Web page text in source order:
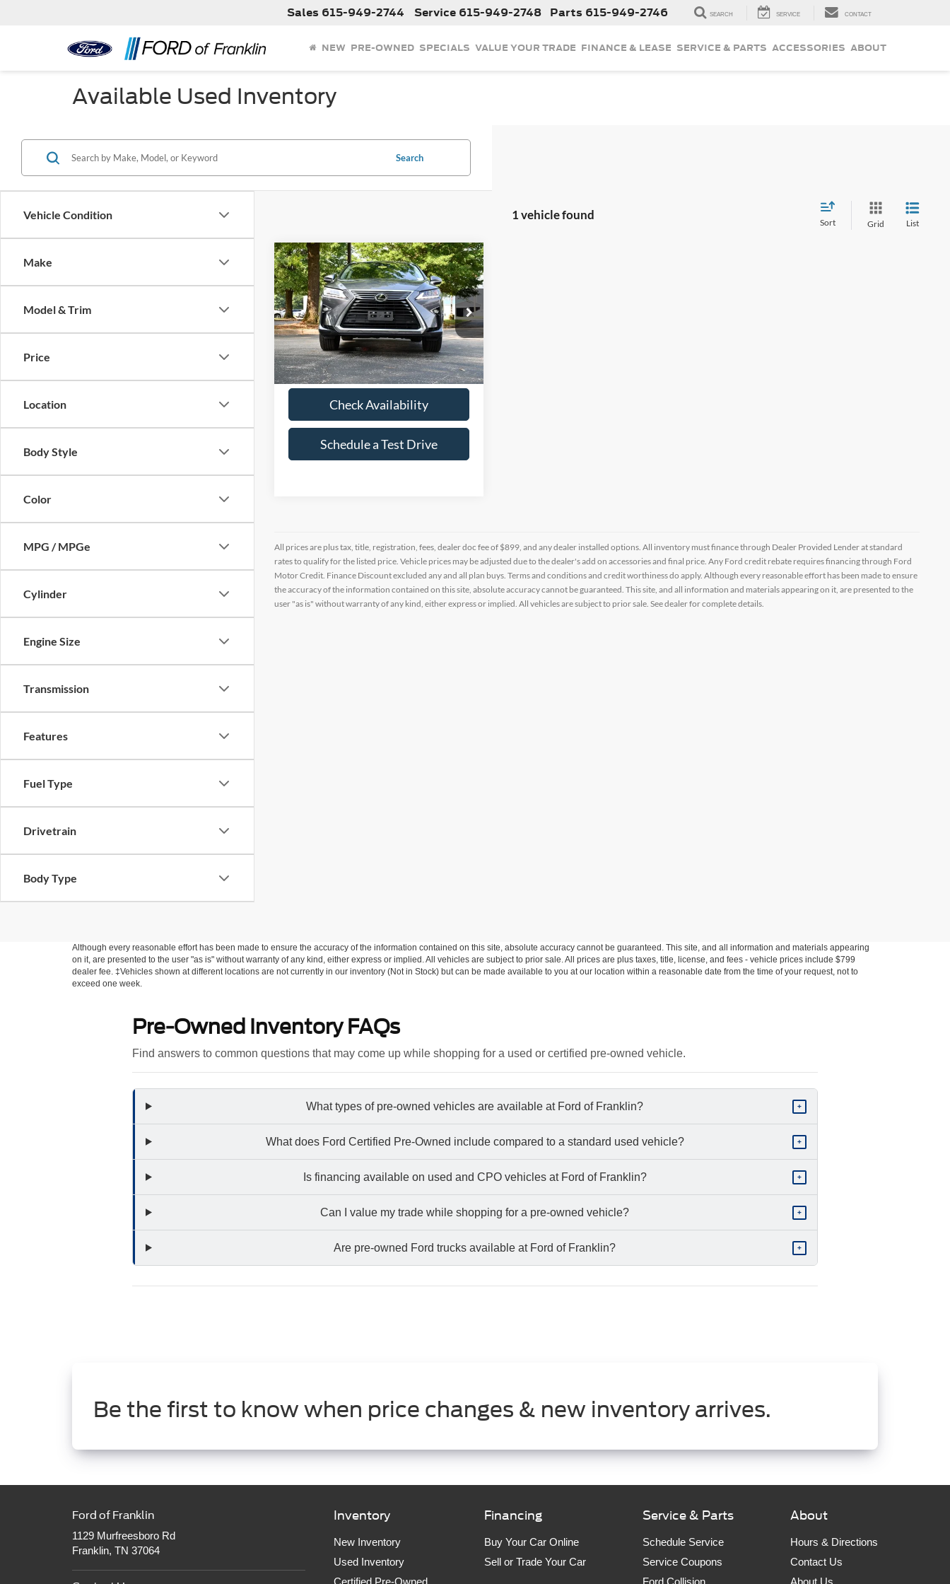
Sales 615-949-2744 Service 615-949-2748 Parts 615-949-2746 SEARCH SERVICE CONTACT
NEW PRE-OWNED SPECIALS VALUE YOUR TRADE FINANCE & LEASE SERVICE & PARTS ACCESSORIES ABOUT
Available Used Inventory
Vehicle Condition
Make
Model & Trim
Price
Location
Body Style
Color
MPG / MPGe
Cylinder
Engine Size
Transmission
Features
Fuel Type
Drivetrain
Body Type
Search
1 vehicle found
Sort Grid List
Used 2018Lexus RX350
Price Drop
VIN:2T2BZMCA6JC154533Stock:1392451A
38,283 mi Ext. Int.
$34,775
INTERNET PRICE
Check Availability
Schedule a Test Drive
Compare Vehicle
All prices are plus tax, title, registration, fees, dealer doc fee of $899, and any dealer installed options. All inventory must finance through Dealer Provided Lender at standard
rates to qualify for the listed price. Vehicle prices may be adjusted due to the dealer's add on accessories and final price. Any Ford credit rebate requires financing through Ford
Motor Credit. Finance Discount excluded any and all plan buys. Terms and conditions and credit worthiness do apply. Although every reasonable effort has been made to ensure
the accuracy of the information contained on this site, absolute accuracy cannot be guaranteed. This site, and all information and materials appearing on it, are presented to the
user "as is" without warranty of any kind, either express or implied. All vehicles are subject to prior sale. See dealer for complete details.
Although every reasonable effort has been made to ensure the accuracy of the information contained on this site, absolute accuracy cannot be guaranteed. This site, and all information and materials appearing
on it, are presented to the user "as is" without warranty of any kind, either express or implied. All vehicles are subject to prior sale. All prices are plus taxes, title, license, and fees - vehicle prices include $799
dealer fee. ‡Vehicles shown at different locations are not currently in our inventory (Not in Stock) but can be made available to you at our location within a reasonable date from the time of your request, not to
exceed one week.
Pre-Owned Inventory FAQs
Find answers to common questions that may come up while shopping for a used or certified pre-owned vehicle.
What types of pre-owned vehicles are available at Ford of Franklin? +
What does Ford Certified Pre-Owned include compared to a standard used vehicle? +
Is financing available on used and CPO vehicles at Ford of Franklin? +
Can I value my trade while shopping for a pre-owned vehicle? +
Are pre-owned Ford trucks available at Ford of Franklin? +
Be the first to know when price changes & new inventory arrives.
Ford of Franklin
1129 Murfreesboro Rd
Franklin, TN 37064
Inventory
New Inventory
Used Inventory
Certified Pre-Owned
Financing
Buy Your Car Online
Sell or Trade Your Car
Service & Parts
Schedule Service
Service Coupons
Ford Collision
About
Hours & Directions
Contact Us
About Us